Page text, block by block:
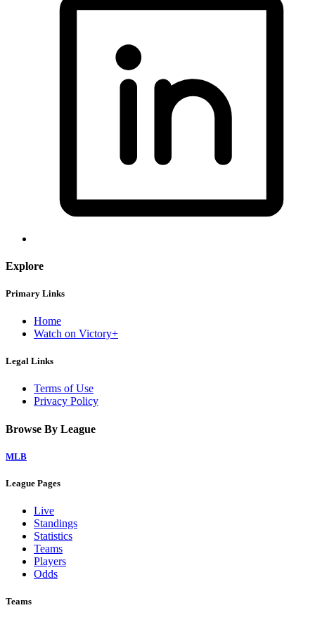
Explore
Primary Links
Home
Watch on Victory+
Legal Links
Terms of Use
Privacy Policy
Browse By League
MLB
League Pages
Live
Standings
Statistics
Teams
Players
Odds
Teams